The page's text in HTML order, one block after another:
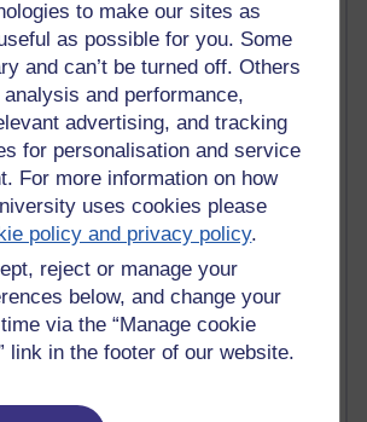
to make our sites as
as possible for you. Some
and can’t be turned off. Others
and performance,
advertising, and tracking
for personalisation and service
For more information on how
uses cookies please
policy and privacy policy.
reject or manage your
below, and change your
via the “Manage cookie
link in the footer of our website.
in Brighton
Theories
Knowledge Base